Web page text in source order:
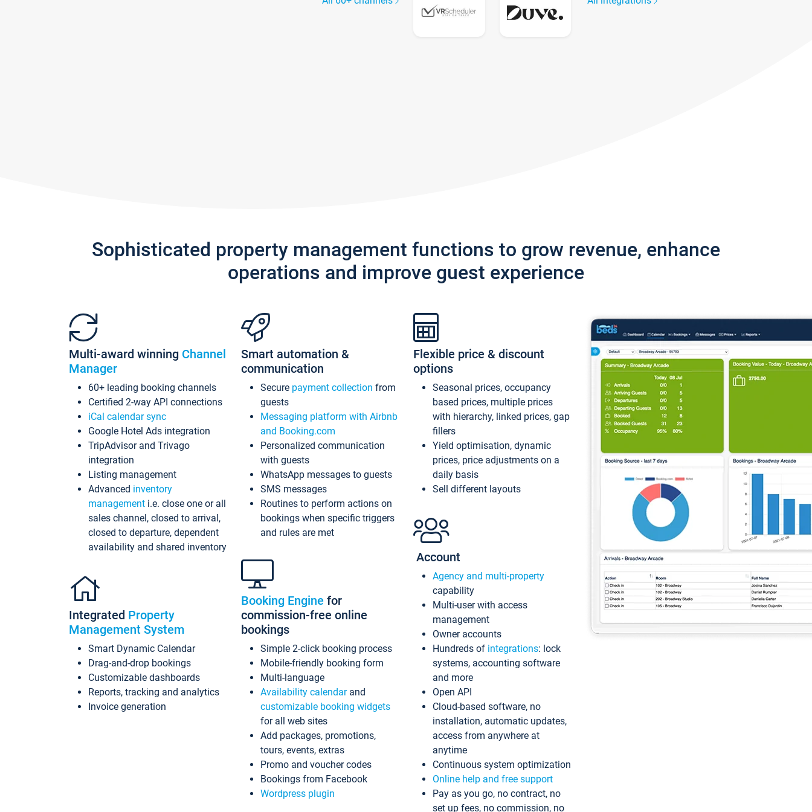
Sophisticated property management functions to grow revenue, enhance
operations and improve guest experience
Multi-award winning Channel
Manager
60+ leading booking channels
Certified 2-way API connections
iCal calendar sync
Google Hotel Ads integration
TripAdvisor and Trivago
integration
Listing management
Advanced inventory
management i.e. close one or all
sales channel, closed to arrival,
closed to departure, dependent
availability and shared inventory
Integrated Property
Management System
Smart Dynamic Calendar
Drag-and-drop bookings
Customizable dashboards
Reports, tracking and analytics
Invoice generation
Smart automation &
communication
Secure payment collection from
guests
Messaging platform with Airbnb
and Booking.com
Personalized communication
with guests
WhatsApp messages to guests
SMS messages
Routines to perform actions on
bookings when specific triggers
and rules are met
Booking Engine for
commission-free online
bookings
Simple 2-click booking process
Mobile-friendly booking form
Multi-language
Availability calendarand
customizable booking widgets
for all web sites
Add packages, promotions,
tours, events, extras
Promo and voucher codes
Bookings from Facebook
Wordpress plugin
Flexible price & discount
options
Seasonal prices, occupancy
based prices, multiple prices
with hierarchy, linked prices, gap
fillers
Yield optimisation, dynamic
prices, price adjustments on a
daily basis
Sell different layouts
Account
Agency and multi-property
capability
Multi-user with access
management
Owner accounts
Hundreds of integrations: lock
systems, accounting software
and more
Open API
Cloud-based software, no
installation, automatic updates,
access from anywhere at
anytime
Continuous system optimization
Online help and free support
Pay as you go, no contract, no
set up fees, no commission, no